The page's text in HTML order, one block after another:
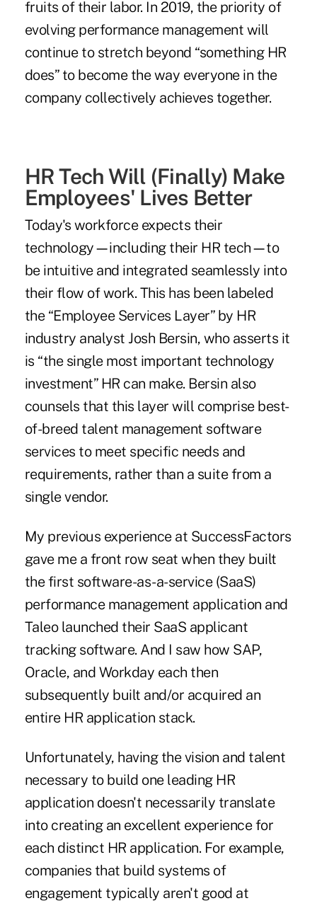
fruits of their labor. In 2019, the priority of
evolving performance management will
continue to stretch beyond “something HR
does” to become the way everyone in the
company collectively achieves together.
HR Tech Will (Finally) Make
Employees' Lives Better
Today's workforce expects their
technology—including their HR tech—to
be intuitive and integrated seamlessly into
their flow of work. This has been labeled
the “Employee Services Layer” by HR
industry analyst Josh Bersin, who asserts it
is “the single most important technology
investment” HR can make. Bersin also
counsels that this layer will comprise best-
of-breed talent management software
services to meet specific needs and
requirements, rather than a suite from a
single vendor.
My previous experience at SuccessFactors
gave me a front row seat when they built
the first software-as-a-service (SaaS)
performance management application and
Taleo launched their SaaS applicant
tracking software. And I saw how SAP,
Oracle, and Workday each then
subsequently built and/or acquired an
entire HR application stack.
Unfortunately, having the vision and talent
necessary to build one leading HR
application doesn't necessarily translate
into creating an excellent experience for
each distinct HR application. For example,
companies that build systems of
engagement typically aren't good at